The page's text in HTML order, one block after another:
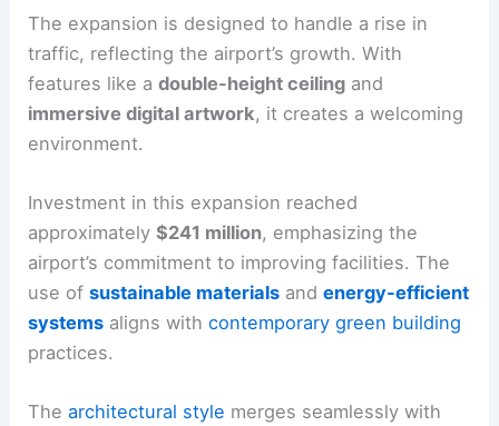
The expansion is designed to handle a rise in
traffic, reflecting the airport’s growth. With
features like adouble-height ceiling and
immersive digital artwork, it creates a welcoming
environment.
Investment in this expansion reached
approximately$241 million, emphasizing the
airport’s commitment to improving facilities. The
use ofsustainable materials andenergy-efficient
systems aligns withcontemporary green building
practices.
Thearchitectural style merges seamlessly with